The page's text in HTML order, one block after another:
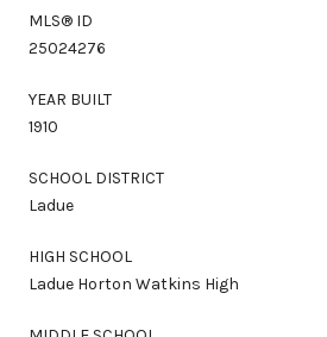
MLS® ID
25024276
YEAR BUILT
1910
SCHOOL DISTRICT
Ladue
HIGH SCHOOL
Ladue Horton Watkins High